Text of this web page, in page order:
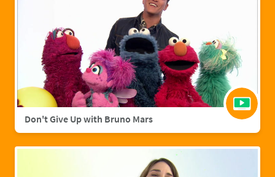
Don't Give Up with Bruno Mars